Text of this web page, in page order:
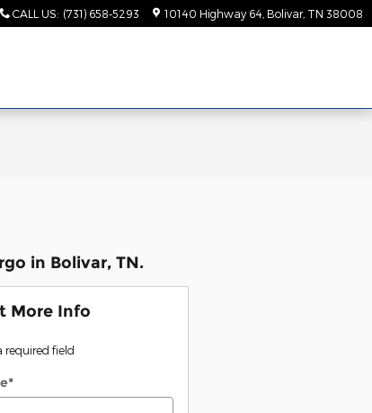
CALL US: (731) 658-5293 10140 Highway 64 Bolivar, TN 38008
in Bolivar, TN.
More Info
required field
*